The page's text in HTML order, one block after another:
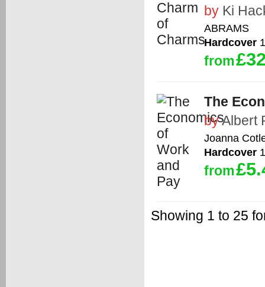
by Ki
ABRAMS
Hardcover
from
The
byAlbert
Joanna
Hardcover
from
Showing 1 to 25